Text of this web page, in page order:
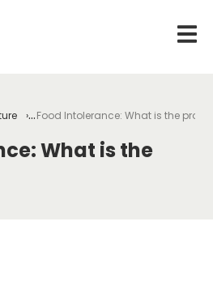
Food Intolerance: What is the
What is the